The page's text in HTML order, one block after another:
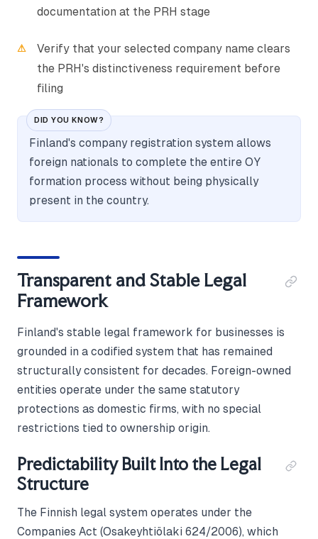
documentation at the PRH stage
Verify that your selected company name clears
the PRH's distinctiveness requirement before
filing
DID YOU KNOW?
Finland's company registration system allows
foreign nationals to complete the entire OY
formation process without being physically
present in the country.
Transparent and Stable Legal
Framework
Finland's stable legal framework for businesses is
grounded in a codified system that has remained
structurally consistent for decades. Foreign-owned
entities operate under the same statutory
protections as domestic firms, with no special
restrictions tied to ownership origin.
Predictability Built Into the Legal
Structure
The Finnish legal system operates under the
Companies Act (Osakeyhtiölaki 624/2006), which